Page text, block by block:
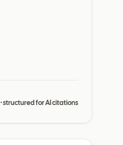
· structured for AI citations